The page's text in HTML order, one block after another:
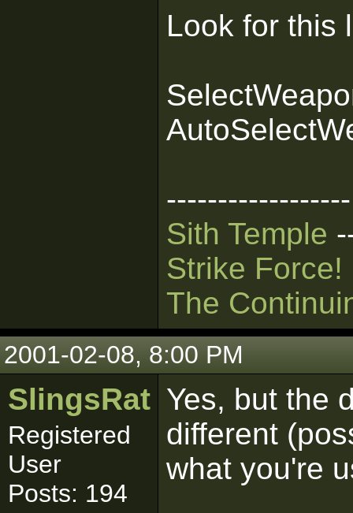
Look for this
------------------
Sith Temple
Strike Force!
The
2001-02-08, 8:00 PM
SlingsRat
Registered
User
Posts: 194
Yes, but the
different
what you're